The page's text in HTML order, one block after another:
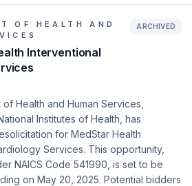
OF HEALTH AND
Interventional
ARCHIVED
Health and Human Services,
Institutes of Health, has
for MedStar Health
Services. This opportunity,
NAICS Code 541990, is set to be
on May 20, 2025. Potential bidders